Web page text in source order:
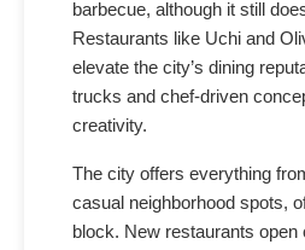
barbecue, although it still
Restaurants like Uchi and
elevate the city’s dining
trucks and chef-driven
creativity.
The city offers everything
casual neighborhood spots,
block. New restaurants open